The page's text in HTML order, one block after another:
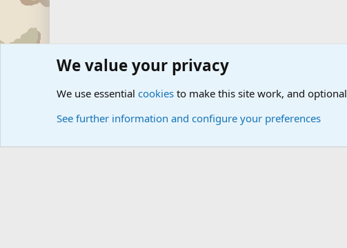
Forums Zombie Combat Command Forums - ZOCOM Zombie
We value your privacy
We use essential cookies to make this site work, and
See further information and configure your preferences